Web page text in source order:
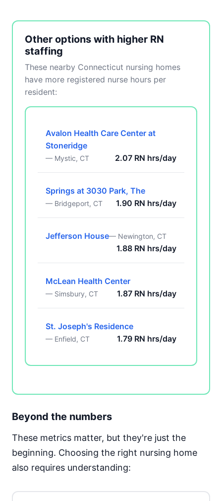
Other options with higher RN
staffing
These nearby Connecticut nursing homes
have more registered nurse hours per
resident:
Avalon Health Care Center at
Stoneridge
— Mystic, CT 2.07 RN hrs/day
Springs at 3030 Park, The
— Bridgeport, CT 1.90 RN hrs/day
Jefferson House— Newington, CT
1.88 RN hrs/day
McLean Health Center
— Simsbury, CT 1.87 RN hrs/day
St. Joseph's Residence
— Enfield, CT 1.79 RN hrs/day
Beyond the numbers
These metrics matter, but they're just the
beginning. Choosing the right nursing home
also requires understanding: